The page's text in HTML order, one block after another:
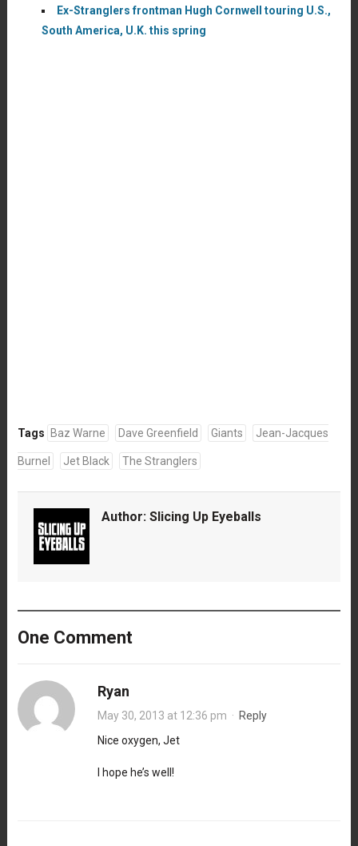
Ex-Stranglers frontman Hugh Cornwell touring U.S.,
South America, U.K. this spring
Tags Baz Warne Dave Greenfield Giants Jean-Jacques
Burnel Jet Black The Stranglers
Author: Slicing Up Eyeballs
One Comment
Ryan
May 30, 2013 at 12:36 pm · Reply
Nice oxygen, Jet
I hope he’s well!